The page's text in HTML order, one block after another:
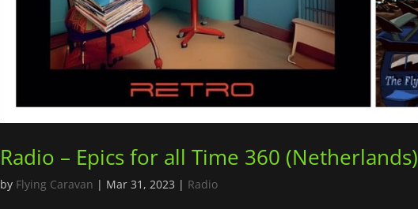
Radio – Epics for all Time 360 (Netherlands)
by Flying Caravan | Mar 31, 2023 | Radio